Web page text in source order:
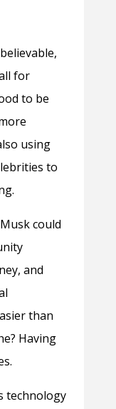
for
to be
using
to
could
and
than
Having
technology